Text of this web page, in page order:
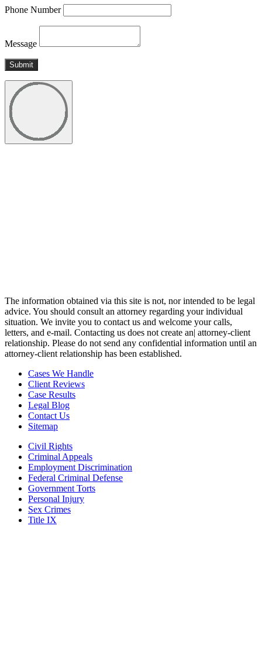
Phone Number
Message
The information obtained via this site is not, nor intended to be legal
advice. You should consult an attorney regarding your individual
situation. We invite you to contact us and welcome your calls,
letters, and e-mail. Contacting us does not create an| attorney-client
relationship. Please do not send any confidential information until an
attorney-client relationship has been established.
Cases We Handle
Client Reviews
Case Results
Legal Blog
Contact Us
Sitemap
Civil Rights
Criminal Appeals
Employment Discrimination
Federal Criminal Defense
Government Torts
Personal Injury
Sex Crimes
Title IX